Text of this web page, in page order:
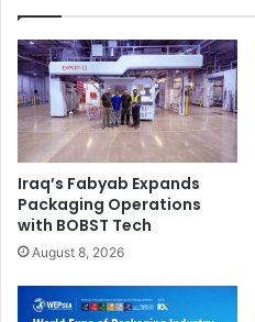
Iraq’s Fabyab Expands
Packaging Operations
with BOBST Tech
August 8, 2026